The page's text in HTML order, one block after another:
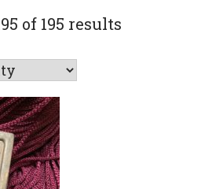
of 195 resultsSorted